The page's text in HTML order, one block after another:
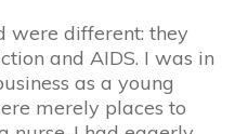
were different: they
and AIDS. I was in
as a young
merely places to